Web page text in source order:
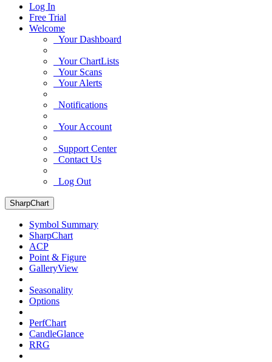
Log In
Free Trial
Welcome
Your Dashboard
Your ChartLists
Your Scans
Your Alerts
Notifications
Your Account
Support Center
Contact Us
Log Out
SharpChart
Symbol Summary
SharpChart
ACP
Point & Figure
GalleryView
Seasonality
Options
PerfChart
CandleGlance
RRG